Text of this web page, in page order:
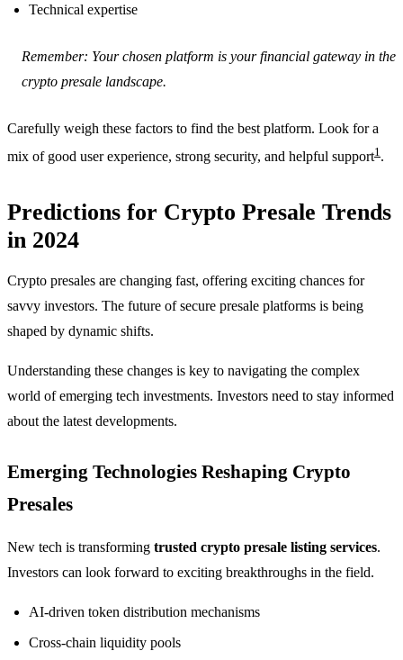
Technical expertise
Remember: Your chosen platform is your financial gateway in the
crypto presale landscape.
Carefully weigh these factors to find the best platform. Look for a
mix of good user experience, strong security, and helpful support1 .
Predictions for Crypto Presale Trends
in 2024
Crypto presales are changing fast, offering exciting chances for
savvy investors. The future of secure presale platforms is being
shaped by dynamic shifts.
Understanding these changes is key to navigating the complex
world of emerging tech investments. Investors need to stay informed
about the latest developments.
Emerging Technologies Reshaping Crypto
Presales
New tech is transforming trusted crypto presale listing services.
Investors can look forward to exciting breakthroughs in the field.
AI-driven token distribution mechanisms
Cross-chain liquidity pools